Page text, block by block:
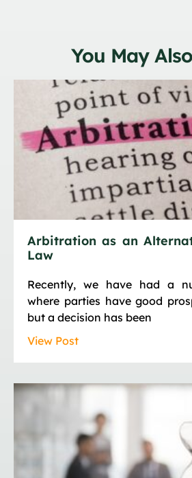
You May
Arbitration as an
Law
Recently, we have had a
where parties have good
but a decision has been
View Post